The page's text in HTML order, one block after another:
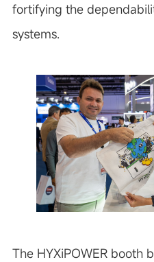
fortifying the
systems.
The HYXiPOWER booth